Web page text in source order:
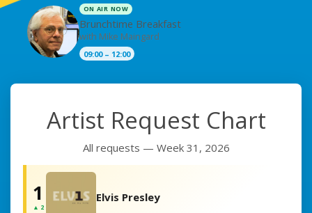
ON AIR NOW
Brunchtime Breakfast
with Mike Maingard
09:00 – 12:00
Skip to content
Artist Request Chart
All requests — Week 31, 2026
1
▲ 2
Elvis Presley